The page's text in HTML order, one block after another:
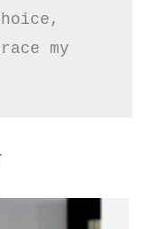
my